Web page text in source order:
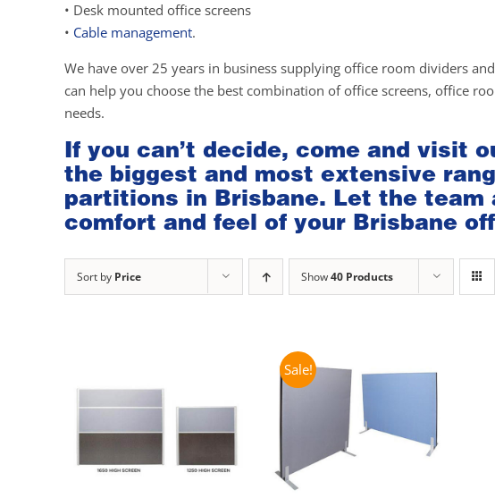
• Desk mounted office screens
• Cable management.
We have over 25 years in business supplying office room dividers
can help you choose the best combination of office screens, office
needs.
If you can’t decide, come and visit
the biggest and most extensive
partitions in Brisbane. Let the
comfort and feel of your Brisbane
Sort by Price Show40 Products
Sale!